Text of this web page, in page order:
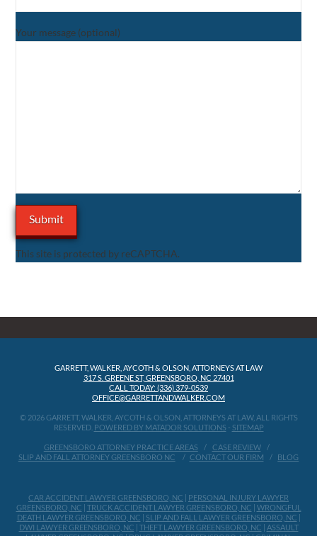
Your message (optional)
This site is protected by reCAPTCHA.
GARRETT, WALKER, AYCOTH & OLSON, ATTORNEYS AT LAW
317 S. GREENE ST, GREENSBORO, NC 27401
CALL TODAY: (336) 379-0539
OFFICE@GARRETTANDWALKER.COM
© 2026 GARRETT, WALKER, AYCOTH & OLSON, ATTORNEYS AT LAW, ALL RIGHTS
RESERVED. POWERED BY MATADOR SOLUTIONS - SITEMAP
GREENSBORO ATTORNEY PRACTICE AREAS
CASE REVIEW
SLIP AND FALL ATTORNEY GREENSBORO NC
CONTACT OUR FIRM BLOG
CAR ACCIDENT LAWYER GREENSBORO, NC | PERSONAL INJURY LAWYER
GREENSBORO, NC | TRUCK ACCIDENT LAWYER GREENSBORO, NC | WRONGFUL
DEATH LAWYER GREENSBORO, NC | SLIP AND FALL LAWYER GREENSBORO, NC |
DWI LAWYER GREENSBORO, NC | THEFT LAWYER GREENSBORO, NC | ASSAULT